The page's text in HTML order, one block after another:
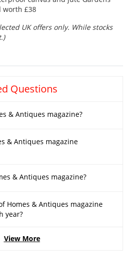
worth £38
UK offers only. While stocks
Questions
& Antiques magazine?
& Antiques magazine
& Antiques magazine?
Homes & Antiques magazine
year?
View More